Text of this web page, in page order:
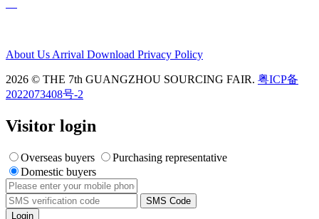
About Us Arrival Download Privacy Policy
2026 © THE 7th GUANGZHOU SOURCING FAIR. 粤ICP备
2022073408号-2
Visitor login
Overseas buyers
Purchasing representative
Domestic buyers
SMS Code
Login